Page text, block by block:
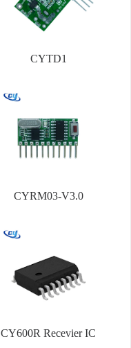
CYTD1
CYRM03-V3.0
CY600R Recevier IC